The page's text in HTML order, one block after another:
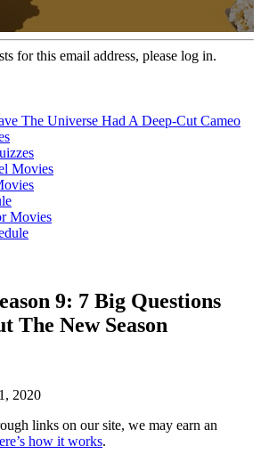
for this email address, please log in.
The Universe Had A Deep-Cut Cameo
Movies
Movies
9: 7 Big Questions
The New Season
2020
links on our site, we may earn an
how it works.